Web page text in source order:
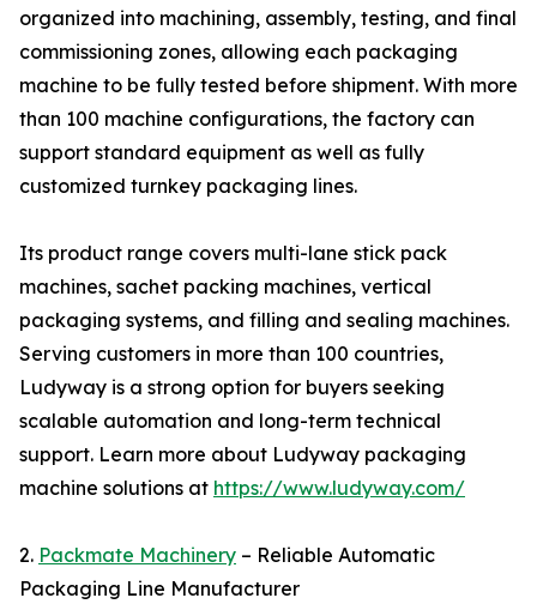
organized into machining, assembly, testing, and final
commissioning zones, allowing each packaging
machine to be fully tested before shipment. With more
than 100 machine configurations, the factory can
support standard equipment as well as fully
customized turnkey packaging lines.
Its product range covers multi-lane stick pack
machines, sachet packing machines, vertical
packaging systems, and filling and sealing machines.
Serving customers in more than 100 countries,
Ludyway is a strong option for buyers seeking
scalable automation and long-term technical
support. Learn more about Ludyway packaging
machine solutions at https://www.ludyway.com/
2. Packmate Machinery – Reliable Automatic
Packaging Line Manufacturer